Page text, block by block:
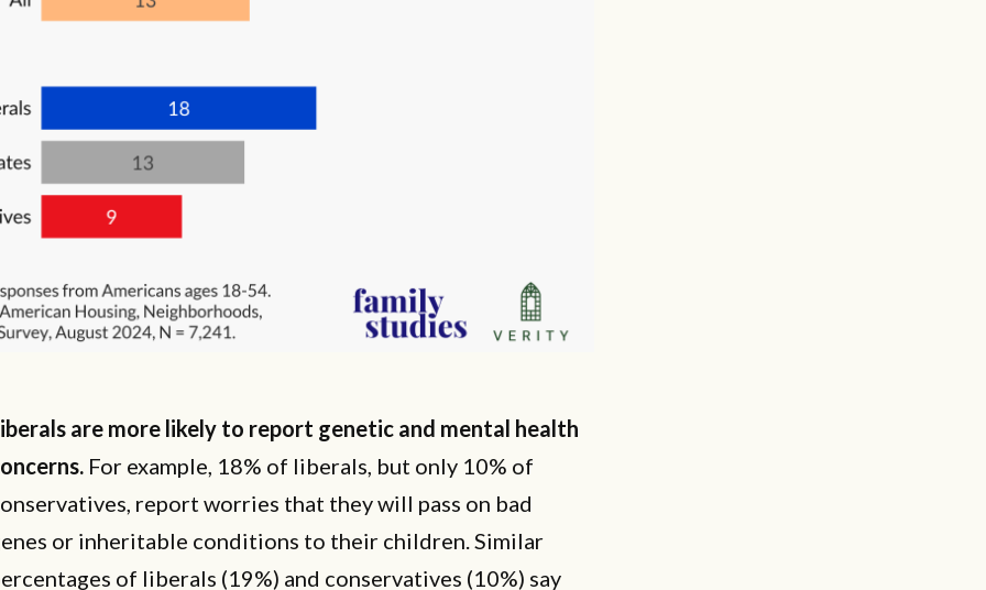
are more likely to report genetic and mental health
For example, 18% of liberals, but only 10% of
report worries that they will pass on bad
or inheritable conditions to their children. Similar
of liberals (19%) and conservatives (10%) say